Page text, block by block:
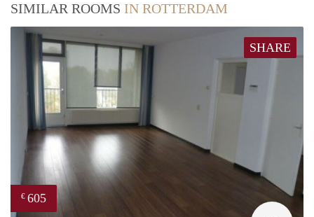
SIMILAR ROOMS IN ROTTERDAM
SHARE
€ 605